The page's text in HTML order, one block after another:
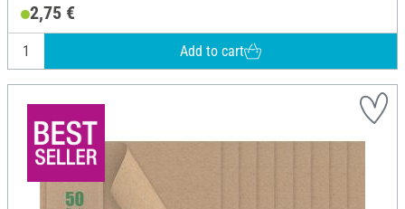
2,75 €
Add to cart